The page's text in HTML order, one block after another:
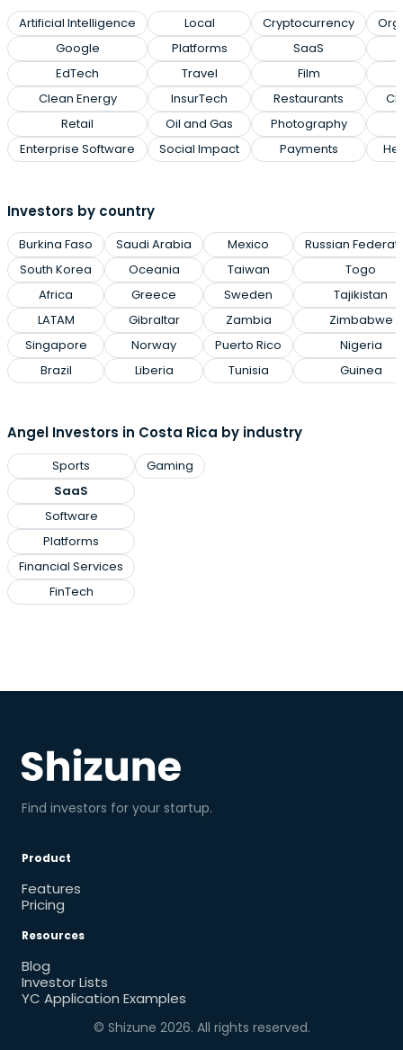
Artificial Intelligence
Google
EdTech
Clean Energy
Retail
Enterprise Software
Local
Platforms
Travel
InsurTech
Oil and Gas
Social Impact
Cryptocurrency
SaaS
Film
Restaurants
Photography
Payments
Investors by country
Burkina Faso
South Korea
Africa
LATAM
Singapore
Brazil
Saudi Arabia
Oceania
Greece
Gibraltar
Norway
Liberia
Mexico
Taiwan
Sweden
Zambia
Puerto Rico
Tunisia
Russian
Togo
Tajikistan
Zimbabwe
Nigeria
Guinea
Angel Investors in Costa Rica by industry
Sports
SaaS
Software
Platforms
Financial Services
FinTech
Gaming
Find investors for your startup.
Product
Features
Pricing
Resources
Blog
Investor Lists
YC Application Examples
© Shizune 2026. All rights reserved.